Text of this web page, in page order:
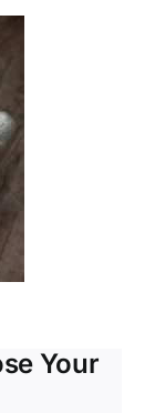
Your